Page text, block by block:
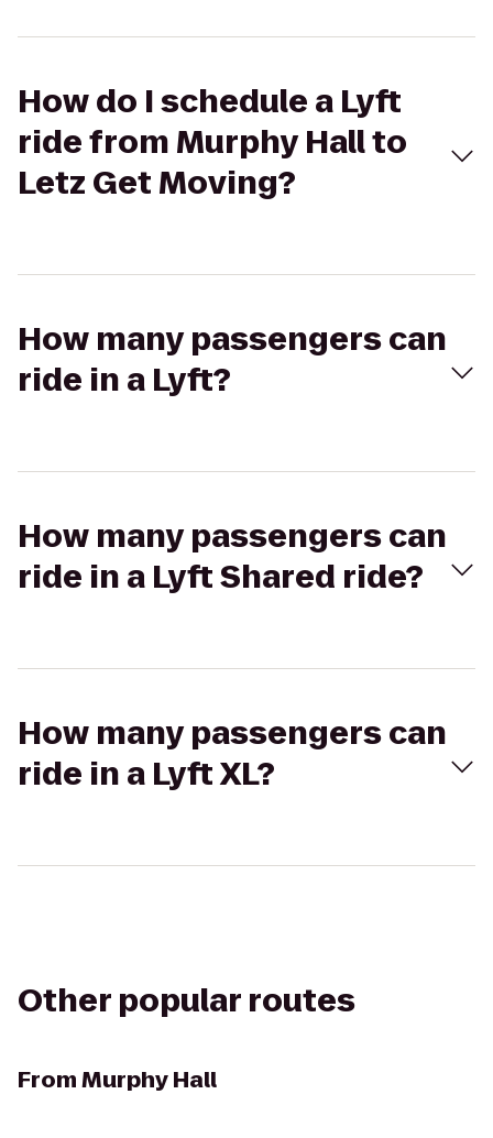
How do I schedule a Lyft
ride from Murphy Hall to
Letz Get Moving?
How many passengers can
ride in a Lyft?
How many passengers can
ride in a Lyft Shared ride?
How many passengers can
ride in a Lyft XL?
Other popular routes
FromMurphy Hall